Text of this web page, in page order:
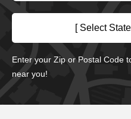
[ Select
Enter your Zip or Postal Code
near you!